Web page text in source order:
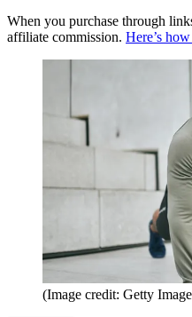
When you purchase through
affiliate commission. Here’s
(Image credit: Getty